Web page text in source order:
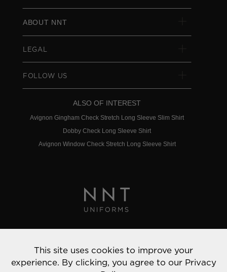
ABOUT NNT
LEGAL
FOLLOW US
ALSO OF INTEREST
Avignon Gingham Check Stretch Long Sleeve Slim Shirt
Dobby Check Long Sleeve Shirt
Avignon Window Check Stretch Long Sleeve Shirt
© 2022 NNT Uniforms | All rights reserved
This site uses cookies to improve your
experience. By clicking, you agree to our Privacy